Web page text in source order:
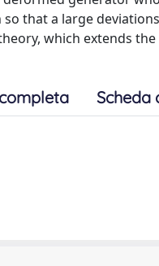
that a large
which extends
Scheda